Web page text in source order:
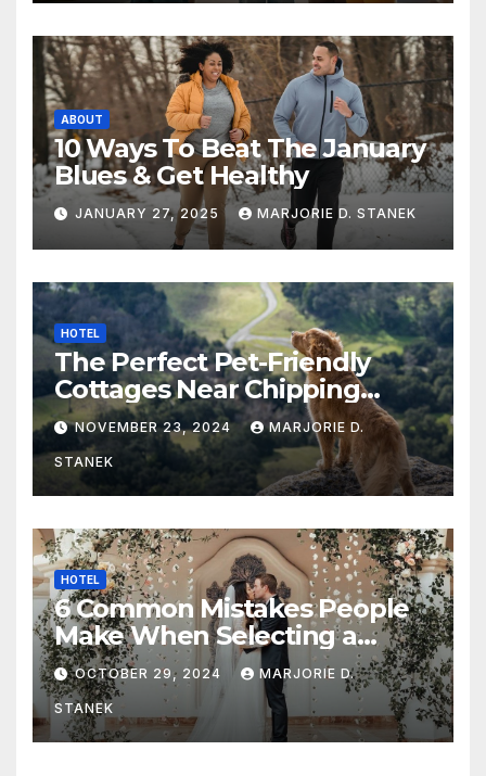
ABOUT
10 Ways To Beat The January
Blues & Get Healthy
JANUARY 27, 2025 MARJORIE D. STANEK
HOTEL
The Perfect Pet-Friendly
Cottages Near Chipping
Campden
NOVEMBER 23, 2024 MARJORIE D.
STANEK
HOTEL
6 Common Mistakes People
Make When Selecting a
Wedding Venue
OCTOBER 29, 2024 MARJORIE D.
STANEK